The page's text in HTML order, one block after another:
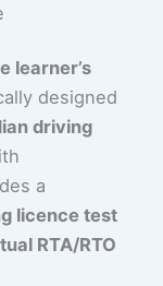
learner’s
designed
driving
a
licence test
RTA/RTO